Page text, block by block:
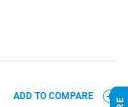
ADD TO COMPARE